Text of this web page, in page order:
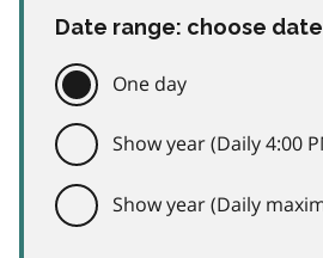
Date range: choose
One day
Show year (Daily 4:00
Show year (Daily